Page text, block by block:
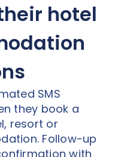
hotel
SMS
they book a
resort or
Follow-up
with